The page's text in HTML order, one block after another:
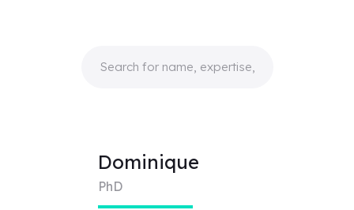
Dominique
PhD